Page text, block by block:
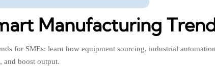
Manufacturing
for SMEs: learn how equipment sourcing, industrial
and boost output.